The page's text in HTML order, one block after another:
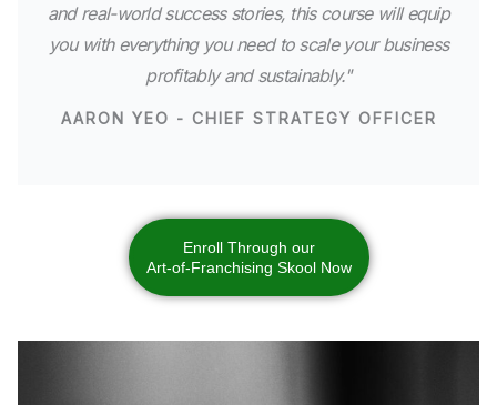
and real-world success stories, this course will equip
you with everything you need to scale your business
profitably and sustainably."
AARON YEO - CHIEF STRATEGY OFFICER
Enroll Through our
Art-of-Franchising Skool Now